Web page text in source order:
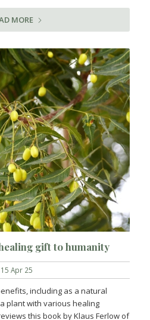
MORE
gift to humanity
15 Apr 25
including as a natural
plant with various healing
this book by Klaus Ferlow of